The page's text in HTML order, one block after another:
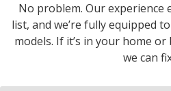
No problem. Our experience
list, and we’re fully equipped
models. If it’s in your home
we can